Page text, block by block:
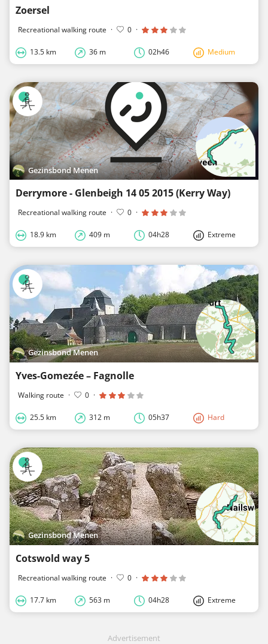
Zoersel
Recreational walking route · 0 ·
13.5 km 36 m 02h46 Medium
Gezinsbond Menen
Derrymore - Glenbeigh 14 05 2015 (Kerry Way)
Recreational walking route · 0 ·
18.9 km 409 m 04h28 Extreme
Gezinsbond Menen
Yves-Gomezée – Fagnolle
Walking route · 0 ·
25.5 km 312 m 05h37 Hard
Gezinsbond Menen
Cotswold way 5
Recreational walking route · 0 ·
17.7 km 563 m 04h28 Extreme
Advertisement